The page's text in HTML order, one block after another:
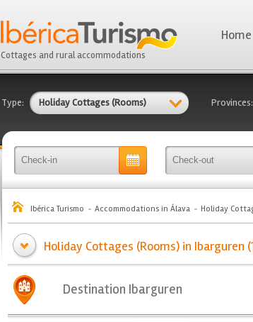
Cottages and rural accommodations
Home
Type: Holiday Cottages (Rooms) Provinces:
Ibérica Turismo Accommodations in Álava Holiday
Holiday Cottages (Rooms) in Ibarguren
Destination Ibarguren